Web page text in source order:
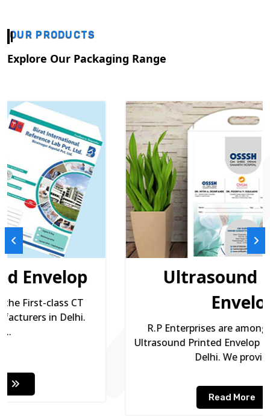
OUR PRODUCTS
Explore Our Packaging Range
Ultrasound Printed
R.P Enterprises are among the premium
Ultrasound Printed Envelop Manufacturers in